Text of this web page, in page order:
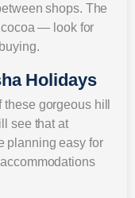
shops. The
cocoa — look for
Holidays
gorgeous hill
see that at
planning easy for